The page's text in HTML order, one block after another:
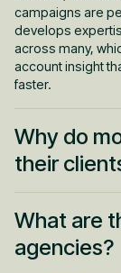
campaigns are
develops
across many,
account insight
faster.
Why do
their
Most PPC
but because of
account actually
below a viable
What are
agencies?